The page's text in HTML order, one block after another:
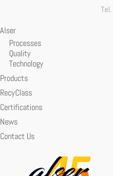
Tel.
Alser
Processes
Quality
Technology
Products
RecyClass
Certifications
News
Contact Us